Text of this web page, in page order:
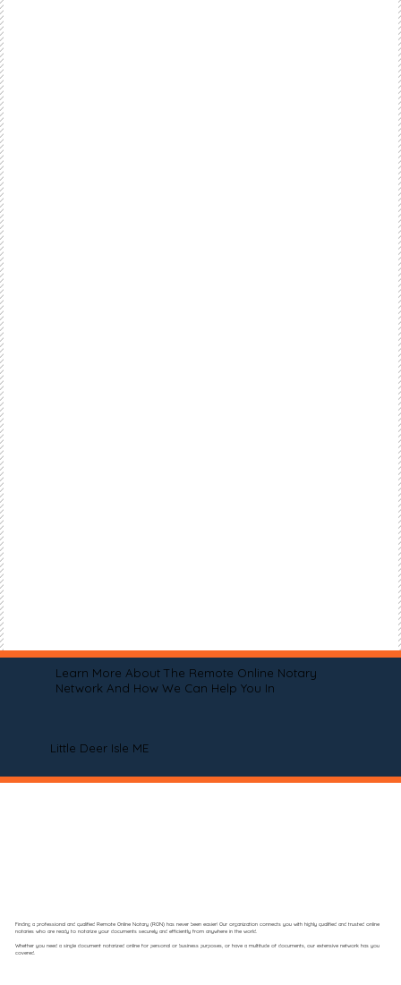
Learn More About The Remote Online Notary
Network And How We Can Help You In
Little Deer Isle ME
Finding a professional and qualified Remote Online Notary (RON) has never been easier! Our organization connects you with highly qualified and trusted online
notaries who are ready to notarize your documents securely and efficiently from anywhere in the world.
Whether you need a single document notarized online for personal or business purposes, or have a multitude of documents, our extensive network has you
covered.